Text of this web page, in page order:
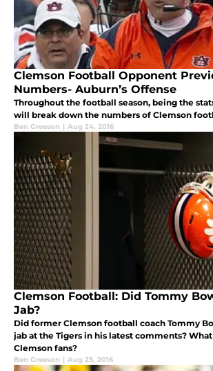
Clemson Football Opponent
Numbers- Auburn’s Offense
Throughout the football season, being the
will break down the numbers of Clemson
Ben Greeson | Aug 24, 2016
Clemson Football: Did Tommy
Jab?
Did former Clemson football coach Tommy
jab at the Tigers in his latest comments?
Clemson fans?
Ben Greeson | Aug 23, 2016